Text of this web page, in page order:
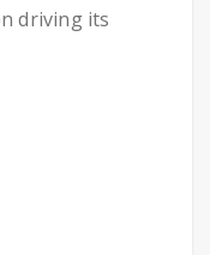
driving its